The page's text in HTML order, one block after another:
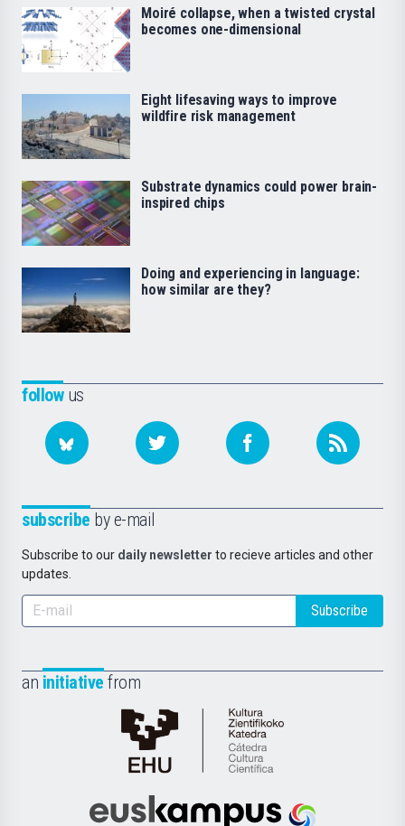
followus
subscribe by e-mail
Subscribe to our daily newsletter to recieve articles and other
updates.
Subscribe
an initiative from
Cátedra
de
Científica
Euskampus
Moiré collapse, when a twisted crystal
becomes one-dimensional
Eight lifesaving ways to improve
wildfire risk management
Substrate dynamics could power brain-
inspired chips
Doing and experiencing in language:
how similar are they?